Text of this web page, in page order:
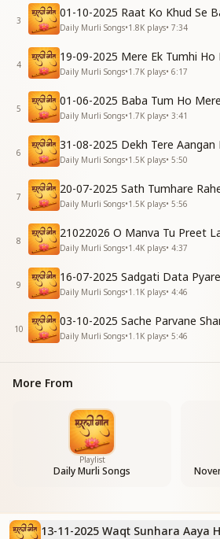
We spent our time enduring
of Joy is with you.
Forget the old world completely, a
shines through.
Hindi:
कुछ भी हो जाए लेकिन हमको, पाप कभी ना
हम कैसे पावन बन जाएं, ख्याल यही अब करना
English:
Whatever may happen, let us
sin —
Now let our only focus be: how
Hindi:
ग्यान रुहानी बाबा का, हम सबके मन को भाया
दुख सहने में वक्त गुजारा, अब सुखदाता आया है
भूलो पुरानी दुनिया को तुम, वक्त सुनहरा आया है
English:
The spiritual wisdom of Baba has
of us all,
We spent our time in sorrow —
stands tall.
Forget the world that's now
has come to call.
Hindi:
चलता जो बाबा के कहने पे, उसका भाग्य
Since we met sweet Baba, life
Whoever walks as Baba guides,
Hindi:
कौड़ी जैसे जीवन को, उसने अनमोल बनाया है
3
Daily Murli Songs•1.8K plays• 7:34
4
19-09-2025 Mere Ek Tumhi Ho
Daily Murli Songs•1.7K plays• 6:17
5
01-06-2025 Baba Tum Ho
Daily Murli Songs•1.7K plays• 3:41
6
Daily Murli Songs•1.5K plays• 5:50
7
20-07-2025 Sath Tumhare
Daily Murli Songs•1.5K plays• 5:56
8
21022026 O Manva Tu Preet
Daily Murli Songs•1.4K plays• 4:37
9
16-07-2025 Sadgati Data
Daily Murli Songs•1.1K plays• 4:46
10
Daily Murli Songs•1.1K plays• 5:46
More From
Playlist
Daily Murli Songs
13-11-2025 Waqt Sunhara Aaya